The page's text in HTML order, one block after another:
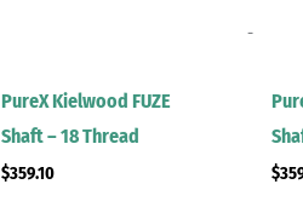
PureX Kielwood FUZE
Shaft – 18 Thread
$359.10
-
$